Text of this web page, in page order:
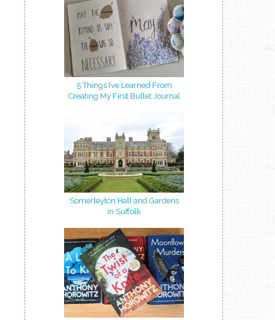
5 Things I’ve Learned From
Creating My First Bullet Journal
Somerleyton Hall and Gardens
in Suffolk